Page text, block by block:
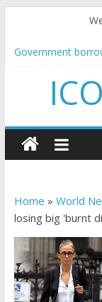
Government
5 subtle signals a
team and
and resources
How to make
BBC 'trivialise'
Home » World
losing big 'burnt